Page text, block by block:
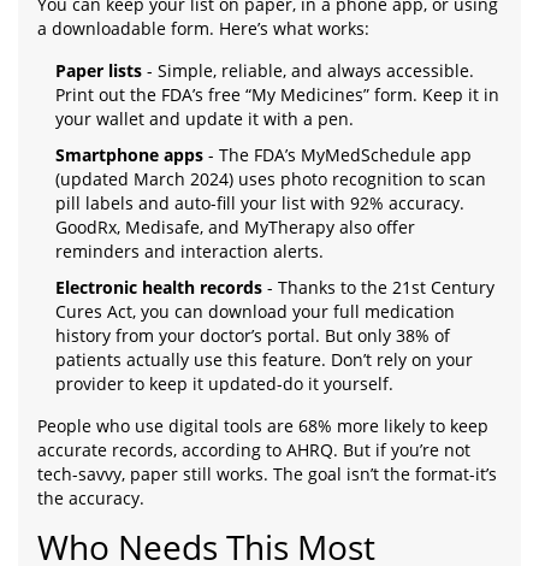
a downloadable form. Here’s what works:
Paper lists - Simple, reliable, and always accessible.
Print out the FDA’s free “My Medicines” form. Keep it in
your wallet and update it with a pen.
Smartphone apps - The FDA’s MyMedSchedule app
(updated March 2024) uses photo recognition to scan
pill labels and auto-fill your list with 92% accuracy.
GoodRx, Medisafe, and MyTherapy also offer
reminders and interaction alerts.
Electronic health records - Thanks to the 21st Century
Cures Act, you can download your full medication
history from your doctor’s portal. But only 38% of
patients actually use this feature. Don’t rely on your
provider to keep it updated-do it yourself.
People who use digital tools are 68% more likely to keep
accurate records, according to AHRQ. But if you’re not
tech-savvy, paper still works. The goal isn’t the format-it’s
the accuracy.
Who Needs This Most